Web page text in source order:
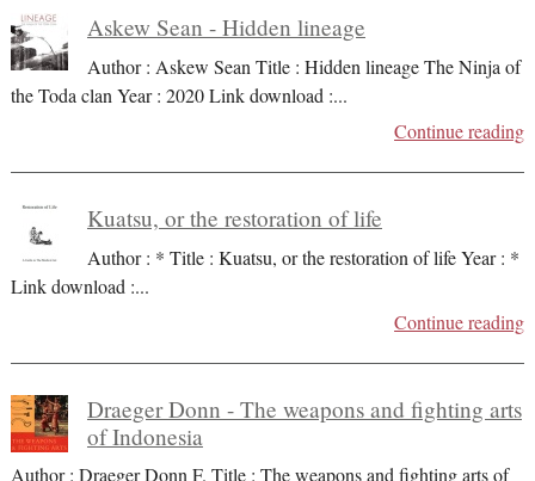
Askew Sean - Hidden lineage
Author : Askew Sean Title : Hidden lineage The Ninja of
the Toda clan Year : 2020 Link download :...
Continue reading
Kuatsu, or the restoration of life
Author : * Title : Kuatsu, or the restoration of life Year : *
Link download :...
Continue reading
Draeger Donn - The weapons and fighting arts
of Indonesia
Author : Draeger Donn F. Title : The weapons and fighting arts of